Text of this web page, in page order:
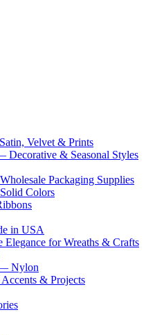
Velvet & Prints
Decorative & Seasonal Styles
Packaging Supplies
Colors
in USA
for Wreaths & Crafts
Nylon
& Projects